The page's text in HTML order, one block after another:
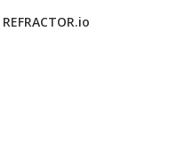
REFRACTOR.io